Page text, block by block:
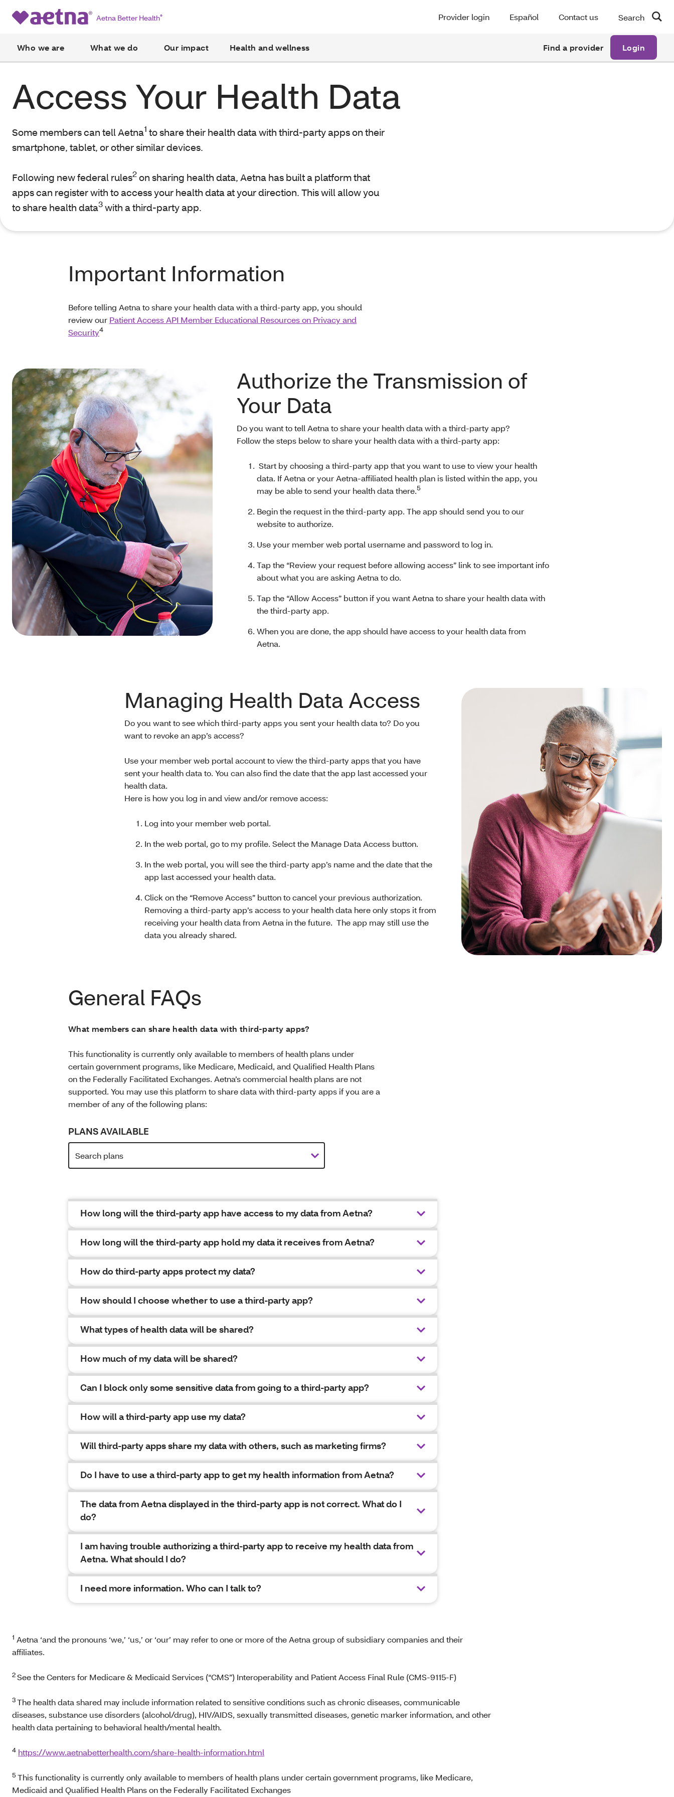
Aetna Better Health® Provider login Español Contact us Search
Who we are What we do Our impact Health and wellness Find a provider Login
Access Your Health Data
Some members can tell Aetna1 to share their health data with third-party apps on their
smartphone, tablet, or other similar devices.
Following new federal rules2on sharing health data, Aetna has built a platform that
apps can register with to access your health data at your direction. This will allow you
to share health data3with a third-party app.
Important Information
Before telling Aetna to share your health data with a third-party app, you should
review our Patient Access API Member Educational Resources on Privacy and
Security4
Authorize the Transmission of
Your Data
Do you want to tell Aetna to share your health data with a third-party app?
Follow the steps below to share your health data with a third-party app:
Start by choosing a third-party app that you want to use to view your health
data. If Aetna or your Aetna-affiliated health plan is listed within the app, you
may be able to send your health data there.5
Begin the request in the third-party app. The app should send you to our
website to authorize.
Use your member web portal username and password to log in.
Tap the “Review your request before allowing access” link to see important info
about what you are asking Aetna to do.
Tap the “Allow Access” button if you want Aetna to share your health data with
the third-party app.
When you are done, the app should have access to your health data from
Aetna.
Managing Health Data Access
Do you want to see which third-party apps you sent your health data to? Do you
want to revoke an app’s access?
Use your member web portal account to view the third-party apps that you have
sent your health data to. You can also find the date that the app last accessed your
health data.
Here is how you log in and view and/or remove access:
Log into your member web portal.
In the web portal, go to my profile. Select the Manage Data Access button.
In the web portal, you will see the third-party app’s name and the date that the
app last accessed your health data.
Click on the “Remove Access” button to cancel your previous authorization.
Removing a third-party app’s access to your health data here only stops it from
receiving your health data from Aetna in the future. The app may still use the
data you already shared.
General FAQs
What members can share health data with third-party apps?
This functionality is currently only available to members of health plans under
certain government programs, like Medicare, Medicaid, and Qualified Health Plans
on the Federally Facilitated Exchanges. Aetna’s commercial health plans are not
supported. You may use this platform to share data with third-party apps if you are a
member of any of the following plans:
PLANS AVAILABLE
How long will the third-party app have access to my data from Aetna?
How long will the third-party app hold my data it receives from Aetna?
How do third-party apps protect my data?
How should I choose whether to use a third-party app?
What types of health data will be shared?
How much of my data will be shared?
Can I block only some sensitive data from going to a third-party app?
How will a third-party app use my data?
Will third-party apps share my data with others, such as marketing firms?
Do I have to use a third-party app to get my health information from Aetna?
The data from Aetna displayed in the third-party app is not correct. What do I
do?
I am having trouble authorizing a third-party app to receive my health data from
Aetna. What should I do?
I need more information. Who can I talk to?
1 Aetna ‘and the pronouns ‘we,’ ‘us,’ or ‘our’ may refer to one or more of the Aetna group of subsidiary companies and their
affiliates.
2See the Centers for Medicare & Medicaid Services (“CMS”) Interoperability and Patient Access Final Rule (CMS-9115-F)
3The health data shared may include information related to sensitive conditions such as chronic diseases, communicable
diseases, substance use disorders (alcohol/drug), HIV/AIDS, sexually transmitted diseases, genetic marker information, and other
health data pertaining to behavioral health/mental health.
4 https://www.aetnabetterhealth.com/share-health-information.html
5This functionality is currently only available to members of health plans under certain government programs, like Medicare,
Medicaid and Qualified Health Plans on the Federally Facilitated Exchanges